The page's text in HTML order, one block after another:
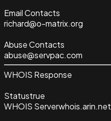
Email Contacts
richard@o-matrix.org
Abuse Contacts
abuse@servpac.com
WHOIS Response
Statustrue
WHOIS Serverwhois.arin.net